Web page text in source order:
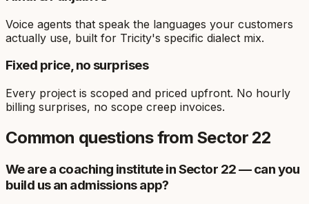
Voice agents that speak the languages your customers
actually use, built for Tricity's specific dialect mix.
Fixed price, no surprises
Every project is scoped and priced upfront. No hourly
billing surprises, no scope creep invoices.
Common questions from Sector 22
We are a coaching institute in Sector 22 — can you
build us an admissions app?